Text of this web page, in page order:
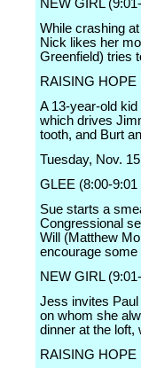
NEW GIRL
While crashing
Nick likes her
Greenfield) tries
RAISING HOPE
A 13-year-old
which drives
tooth, and Burt
Tuesday, Nov. 15
GLEE (8:00-
Sue starts a
Congressional
Will (Matthew
encourage some
NEW GIRL
Jess invites
on whom she
dinner at the loft,
RAISING HOPE